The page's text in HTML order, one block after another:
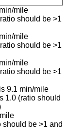
mile
should be >1
mile
should be >1
mile
should be >1
is 9.1 min/mile
1.0 (ratio should
should be >1 and